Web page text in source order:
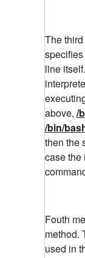
The
line
above, /
/bin/
then the
case the
Fouth
method.
used in